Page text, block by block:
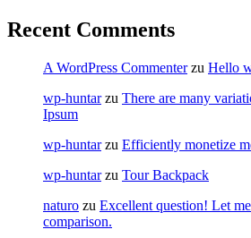
Recent Comments
A WordPress Commenterzu Hello
wp-huntarzu There are many
Ipsum
wp-huntarzu Efficiently monetize
wp-huntarzu Tour Backpack
naturo zu Excellent question! Let
comparison.